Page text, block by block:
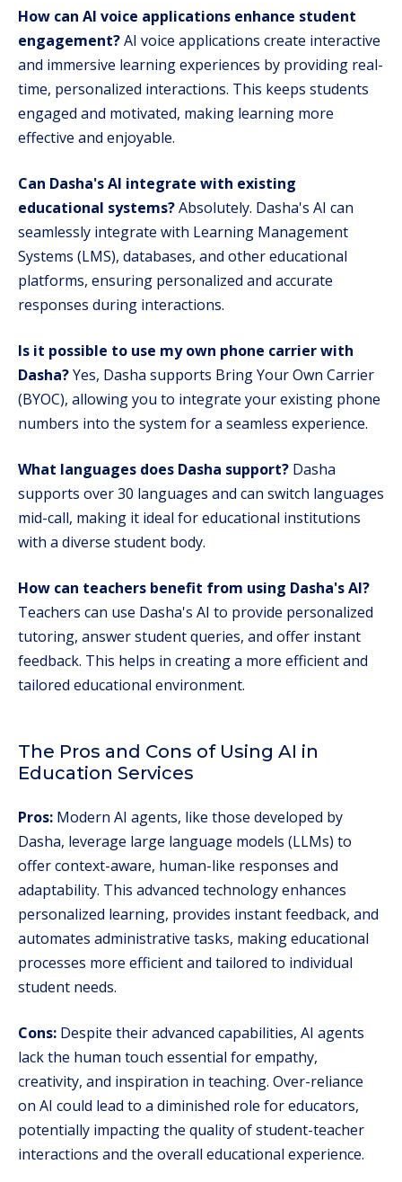
How can AI voice applications enhance student
engagement?AI voice applications create interactive
and immersive learning experiences by providing real-
time, personalized interactions. This keeps students
engaged and motivated, making learning more
effective and enjoyable.
Can Dasha's AI integrate with existing
educational systems?Absolutely. Dasha's AI can
seamlessly integrate with Learning Management
Systems (LMS), databases, and other educational
platforms, ensuring personalized and accurate
responses during interactions.
Is it possible to use my own phone carrier with
Dasha?Yes, Dasha supports Bring Your Own Carrier
(BYOC), allowing you to integrate your existing phone
numbers into the system for a seamless experience.
What languages does Dasha support? Dasha
supports over 30 languages and can switch languages
mid-call, making it ideal for educational institutions
with a diverse student body.
How can teachers benefit from using Dasha's AI?
Teachers can use Dasha's AI to provide personalized
tutoring, answer student queries, and offer instant
feedback. This helps in creating a more efficient and
tailored educational environment.
The Pros and Cons of Using AI in
Education Services
Pros: Modern AI agents, like those developed by
Dasha, leverage large language models (LLMs) to
offer context-aware, human-like responses and
adaptability. This advanced technology enhances
personalized learning, provides instant feedback, and
automates administrative tasks, making educational
processes more efficient and tailored to individual
student needs.
Cons: Despite their advanced capabilities, AI agents
lack the human touch essential for empathy,
creativity, and inspiration in teaching. Over-reliance
on AI could lead to a diminished role for educators,
potentially impacting the quality of student-teacher
interactions and the overall educational experience.